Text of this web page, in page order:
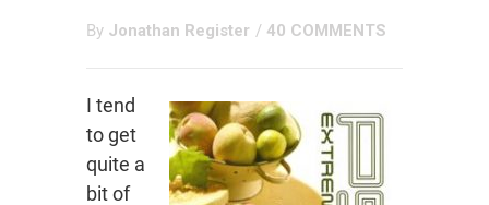
By Jonathan Register / 40 COMMENTS
I tend
to get
quite a
bit of